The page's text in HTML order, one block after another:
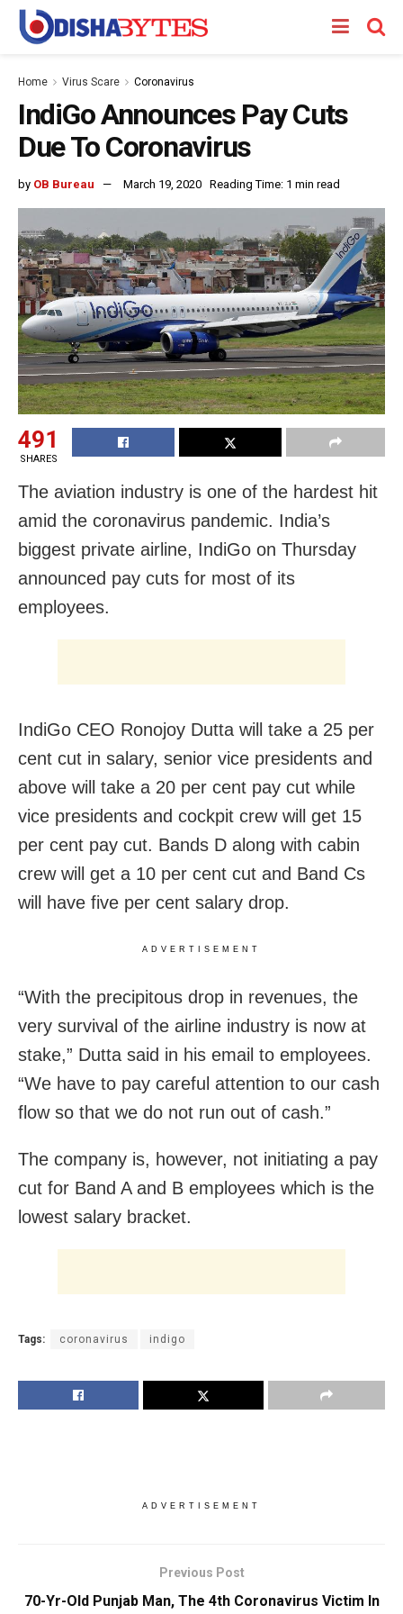
Home Virus Scare Coronavirus
IndiGo Announces Pay Cuts
Due To Coronavirus
by OB Bureau March 19, 2020 Reading Time: 1 min read
491
SHARES
The aviation industry is one of the hardest hit
amid the coronavirus pandemic. India’s
biggest private airline, IndiGo on Thursday
announced pay cuts for most of its
employees.
IndiGo CEO Ronojoy Dutta will take a 25 per
cent cut in salary, senior vice presidents and
above will take a 20 per cent pay cut while
vice presidents and cockpit crew will get 15
per cent pay cut. Bands D along with cabin
crew will get a 10 per cent cut and Band Cs
will have five per cent salary drop.
ADVERTISEMENT
“With the precipitous drop in revenues, the
very survival of the airline industry is now at
stake,” Dutta said in his email to employees.
“We have to pay careful attention to our cash
flow so that we do not run out of cash.”
The company is, however, not initiating a pay
cut for Band A and B employees which is the
lowest salary bracket.
Tags: coronavirus indigo
ADVERTISEMENT
Previous Post
70-Yr-Old Punjab Man, The 4th Coronavirus Victim In